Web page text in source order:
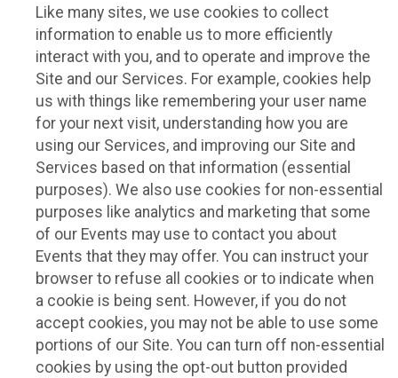
Like many sites, we use cookies to collect
information to enable us to more efficiently
interact with you, and to operate and improve the
Site and our Services. For example, cookies help
us with things like remembering your user name
for your next visit, understanding how you are
using our Services, and improving our Site and
Services based on that information (essential
purposes). We also use cookies for non-essential
purposes like analytics and marketing that some
of our Events may use to contact you about
Events that they may offer. You can instruct your
browser to refuse all cookies or to indicate when
a cookie is being sent. However, if you do not
accept cookies, you may not be able to use some
portions of our Site. You can turn off non-essential
cookies by using the opt-out button provided